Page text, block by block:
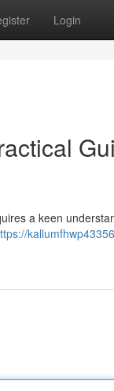
Login
a keen